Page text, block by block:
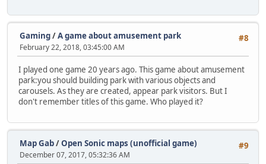
#8
Gaming/A game about amusement park
February 22, 2018, 03:45:00 AM
I played one game 20 years ago. This game about amusement
park:you should building park with various objects and
carousels. As they are created, appear park visitors. But I
don't remember titles of this game. Who played it?
#9
Map Gab/Open Sonic maps (unofficial game)
December 07, 2017, 05:32:36 AM